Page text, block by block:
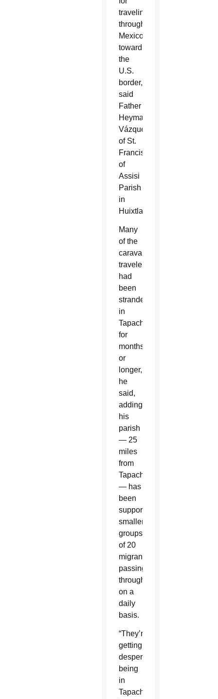
traveling
through
Mexico
toward
the
U.S.
border,
said
Father
Heyman
Vázquez
of St.
Francis
of
Assisi
Parish
in
Huixtla.
Many
of the
caravan
travelers
had
been
stranded
in
Tapachula
for
months
or
longer,
he
said,
adding
his
parish
— 25
miles
from
Tapachula
— has
been
supporting
smaller
groups
of 20
migrants
passing
through
on a
daily
basis.
“They’re
getting
desperate
being
in
Tapachula